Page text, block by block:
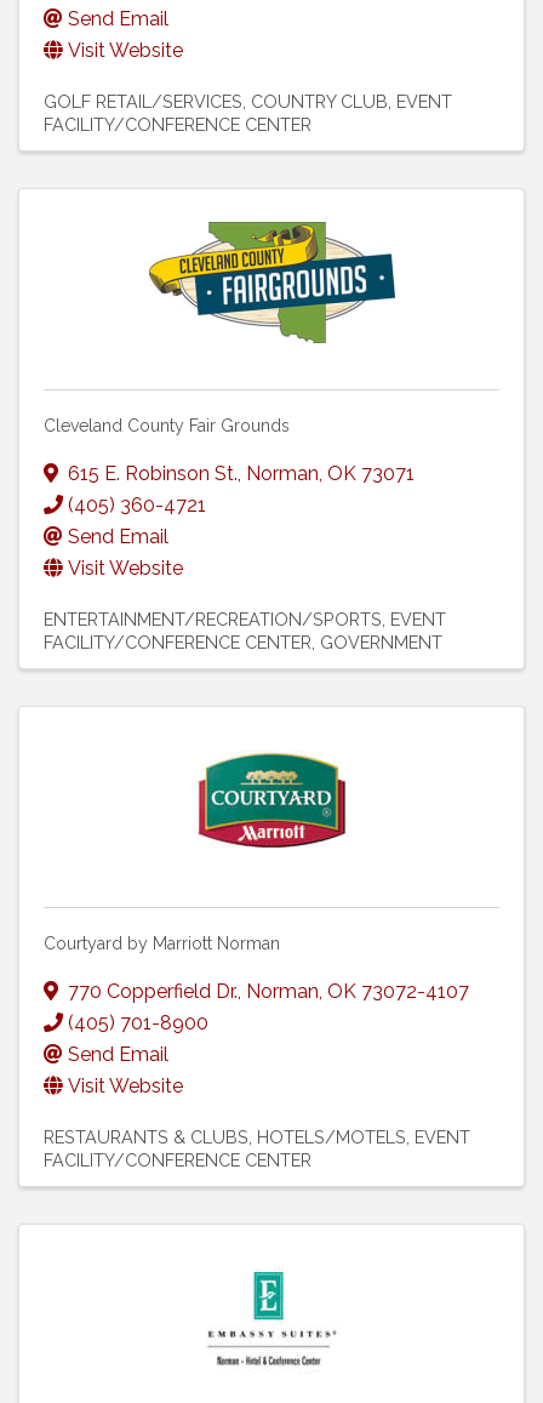
Send Email
Visit Website
GOLF RETAIL/SERVICES COUNTRY CLUB EVENT
FACILITY/CONFERENCE CENTER
Cleveland County Fair Grounds
615 E. Robinson St., Norman, OK 73071
(405) 360-4721
Send Email
Visit Website
ENTERTAINMENT/RECREATION/SPORTS EVENT
FACILITY/CONFERENCE CENTER GOVERNMENT
Courtyard by Marriott Norman
770 Copperfield Dr., Norman, OK 73072-4107
(405) 701-8900
Send Email
Visit Website
RESTAURANTS & CLUBS HOTELS/MOTELS EVENT
FACILITY/CONFERENCE CENTER